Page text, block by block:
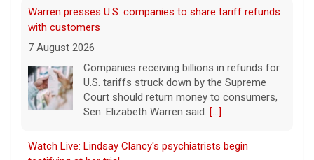
Warren presses U.S. companies to share tariff refunds
with customers
7 August 2026
Companies receiving billions in refunds for
U.S. tariffs struck down by the Supreme
Court should return money to consumers,
Sen. Elizabeth Warren said. [...]
Watch Live: Lindsay Clancy's psychiatrists begin